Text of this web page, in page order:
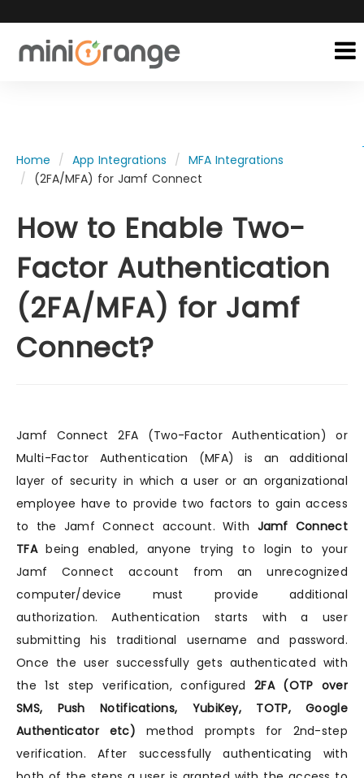
Home App Integrations
MFA Integrations
(2FA/MFA) for Jamf Connect
How to Enable Two-
Factor Authentication
(2FA/MFA) for Jamf
Connect?
Jamf Connect 2FA (Two-Factor Authentication) or
Multi-Factor Authentication (MFA) is an additional
layer of security in which a user or an organizational
employee have to provide two factors to gain access
to the Jamf Connect account. With Jamf Connect
TFAbeing enabled, anyone trying to login to your
Jamf Connect account from an unrecognized
computer/device must provide additional
authorization. Authentication starts with a user
submitting his traditional username and password.
Once the user successfully gets authenticated with
the 1st step verification, configured 2FA (OTP over
SMS, Push Notifications, YubiKey, TOTP, Google
Authenticator etc) method prompts for 2nd-step
verification. After successfully authenticating with